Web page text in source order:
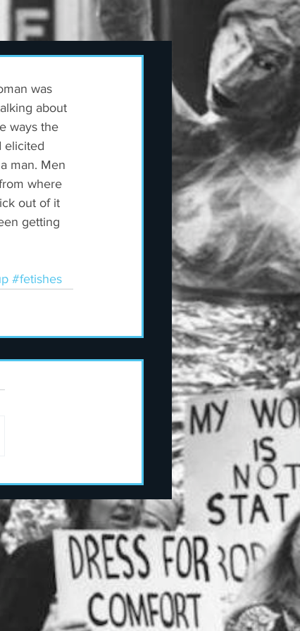
was
about
ways the
elicited
man. Men
where
out of it
getting
#fetishes